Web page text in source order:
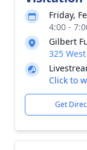
Friday,
4:00 -
Gilbert
325
Click to
Get